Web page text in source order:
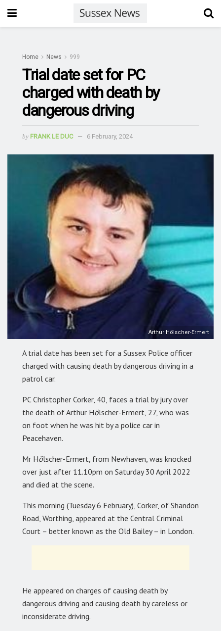
Home News 999
Trial date set for PC
charged with death by
dangerous driving
by FRANK LE DUC 6 February, 2024
Arthur Hölscher-Ermert
A trial date has been set for a Sussex Police officer
charged with causing death by dangerous driving in a
patrol car.
PC Christopher Corker, 40, faces a trial by jury over
the death of Arthur Hölscher-Ermert, 27, who was
on foot when he was hit by a police car in
Peacehaven.
Mr Hölscher-Ermert, from Newhaven, was knocked
over just after 11.10pm on Saturday 30 April 2022
and died at the scene.
This morning (Tuesday 6 February), Corker, of Shandon
Road, Worthing, appeared at the Central Criminal
Court – better known as the Old Bailey – in London.
He appeared on charges of causing death by
dangerous driving and causing death by careless or
inconsiderate driving.